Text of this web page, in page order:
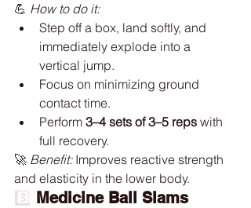
💪 How to do it:
Step off a box, land softly, and
immediately explode into a
vertical jump.
Focus on minimizing ground
contact time.
Perform 3–4 sets of 3–5 reps with
full recovery.
🚀 Benefit: Improves reactive strength
and elasticity in the lower body.
3️⃣ Medicine Ball Slams